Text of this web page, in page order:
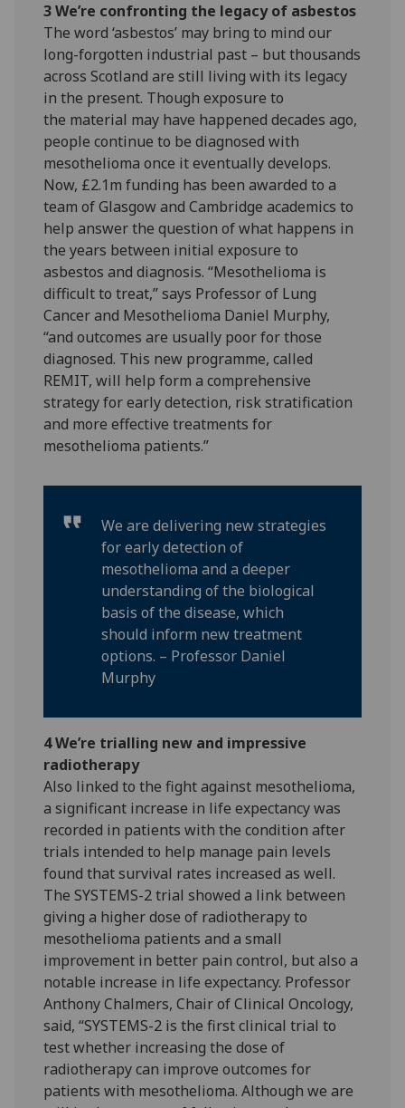
3 We’re confronting the legacy of asbestos
The word ‘asbestos’ may bring to mind our
long-forgotten industrial past – but thousands
across Scotland are still living with its legacy
in the present. Though exposure to
the material may have happened decades ago,
people continue to be diagnosed with
mesothelioma once it eventually develops.
Now, £2.1m funding has been awarded to a
team of Glasgow and Cambridge academics to
help answer the question of what happens in
the years between initial exposure to
asbestos and diagnosis. “Mesothelioma is
difficult to treat,” says Professor of Lung
Cancer and Mesothelioma Daniel Murphy,
“and outcomes are usually poor for those
diagnosed. This new programme, called
REMIT, will help form a comprehensive
strategy for early detection, risk stratification
and more effective treatments for
mesothelioma patients.”
We are delivering new strategies
for early detection of
mesothelioma and a deeper
understanding of the biological
basis of the disease, which
should inform new treatment
options. – Professor Daniel
Murphy
4 We’re trialling new and impressive
radiotherapy
Also linked to the fight against mesothelioma,
a significant increase in life expectancy was
recorded in patients with the condition after
trials intended to help manage pain levels
found that survival rates increased as well.
The SYSTEMS-2 trial showed a link between
giving a higher dose of radiotherapy to
mesothelioma patients and a small
improvement in better pain control, but also a
notable increase in life expectancy. Professor
Anthony Chalmers, Chair of Clinical Oncology,
said, “SYSTEMS-2 is the first clinical trial to
test whether increasing the dose of
radiotherapy can improve outcomes for
patients with mesothelioma. Although we are